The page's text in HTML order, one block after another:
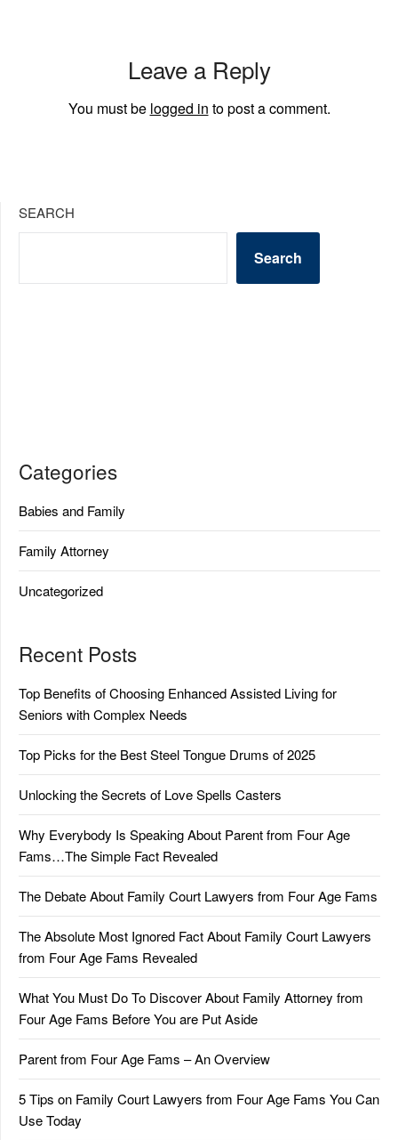
Leave a Reply
You must be logged in to post a comment.
SEARCH
Search
Categories
Babies and Family
Family Attorney
Uncategorized
Recent Posts
Top Benefits of Choosing Enhanced Assisted Living for
Seniors with Complex Needs
Top Picks for the Best Steel Tongue Drums of 2025
Unlocking the Secrets of Love Spells Casters
Why Everybody Is Speaking About Parent from Four Age
Fams…The Simple Fact Revealed
The Debate About Family Court Lawyers from Four Age Fams
The Absolute Most Ignored Fact About Family Court Lawyers
from Four Age Fams Revealed
What You Must Do To Discover About Family Attorney from
Four Age Fams Before You are Put Aside
Parent from Four Age Fams – An Overview
5 Tips on Family Court Lawyers from Four Age Fams You Can
Use Today